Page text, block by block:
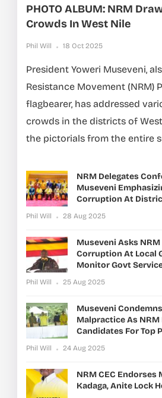
PHOTO ALBUM: NRM
Crowds In West Nile
Phil Will 18 Oct 2025
President Yoweri Museveni,
Resistance Movement (NRM)
flagbearer, has addressed
crowds in the districts of
the pictorials from the entire
NRM Delegates
Museveni
Corruption At
Phil Will 28 Aug 2025
Museveni Asks
Corruption At Local
Monitor Govt
Phil Will 25 Aug 2025
Museveni
Malpractice As NRM
Candidates For Top
Phil Will 24 Aug 2025
NRM CEC Endorses
Kadaga, Anite Lock